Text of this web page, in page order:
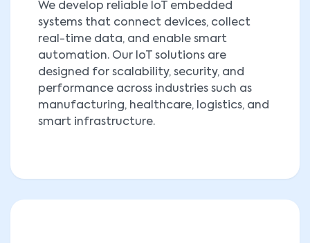
We develop reliable IoT embedded
systems that connect devices, collect
real-time data, and enable smart
automation. Our IoT solutions are
designed for scalability, security, and
performance across industries such as
manufacturing, healthcare, logistics, and
smart infrastructure.